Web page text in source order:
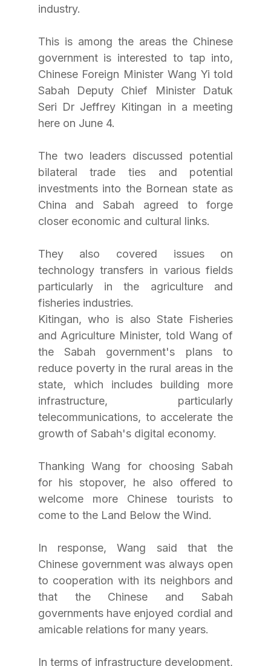
industry.
This is among the areas the Chinese
government is interested to tap into,
Chinese Foreign Minister Wang Yi told
Sabah Deputy Chief Minister Datuk
Seri Dr Jeffrey Kitingan in a meeting
here on June 4.
The two leaders discussed potential
bilateral trade ties and potential
investments into the Bornean state as
China and Sabah agreed to forge
closer economic and cultural links.
They also covered issues on
technology transfers in various fields
particularly in the agriculture and
fisheries industries.
Kitingan, who is also State Fisheries
and Agriculture Minister, told Wang of
the Sabah government's plans to
reduce poverty in the rural areas in the
state, which includes building more
infrastructure, particularly
telecommunications, to accelerate the
growth of Sabah's digital economy.
Thanking Wang for choosing Sabah
for his stopover, he also offered to
welcome more Chinese tourists to
come to the Land Below the Wind.
In response, Wang said that the
Chinese government was always open
to cooperation with its neighbors and
that the Chinese and Sabah
governments have enjoyed cordial and
amicable relations for many years.
In terms of infrastructure development,